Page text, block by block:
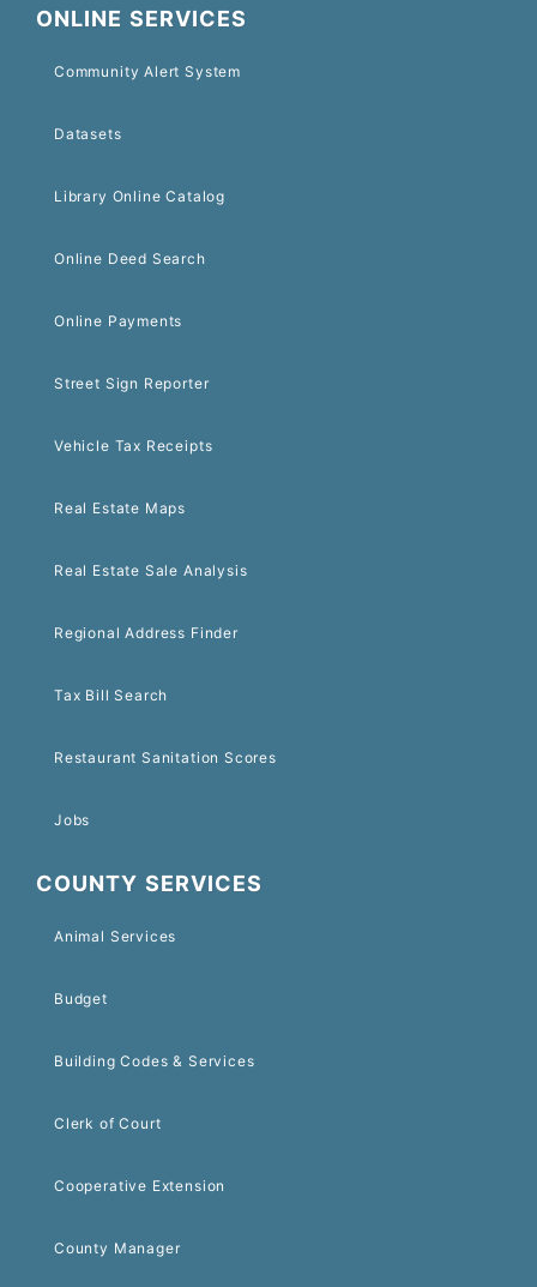
ONLINE SERVICES
Community Alert System
Datasets
Library Online Catalog
Online Deed Search
Online Payments
Street Sign Reporter
Vehicle Tax Receipts
Real Estate Maps
Real Estate Sale Analysis
Regional Address Finder
Tax Bill Search
Restaurant Sanitation Scores
Jobs
COUNTY SERVICES
Animal Services
Budget
Building Codes & Services
Clerk of Court
Cooperative Extension
County Manager